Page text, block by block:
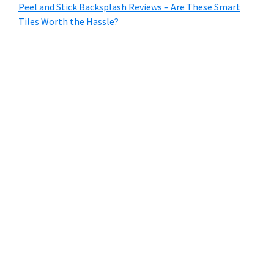
Peel and Stick Backsplash Reviews – Are These Smart
Tiles Worth the Hassle?